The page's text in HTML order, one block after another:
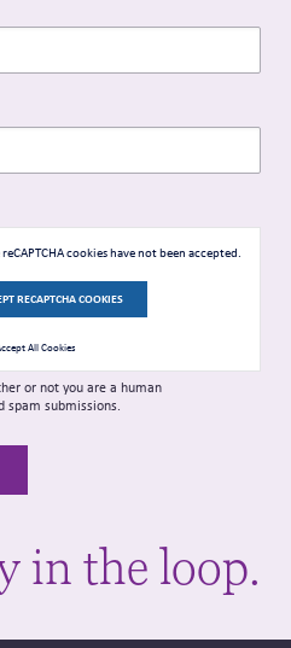
cookies have not been accepted.
RECAPTCHA COOKIES
All Cookies
or not you are a human
spam submissions.
in the loop.